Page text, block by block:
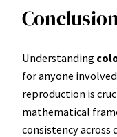
Understanding
for anyone
reproduction is
mathematical
consistency across